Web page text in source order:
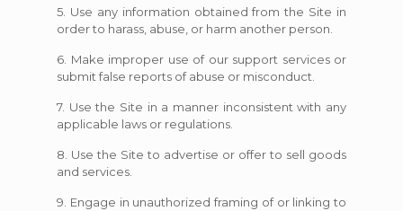
5. Use any information obtained from the Site in
order to harass, abuse, or harm another person.
6. Make improper use of our support services or
submit false reports of abuse or misconduct.
7. Use the Site in a manner inconsistent with any
applicable laws or regulations.
8. Use the Site to advertise or offer to sell goods
and services.
9. Engage in unauthorized framing of or linking to